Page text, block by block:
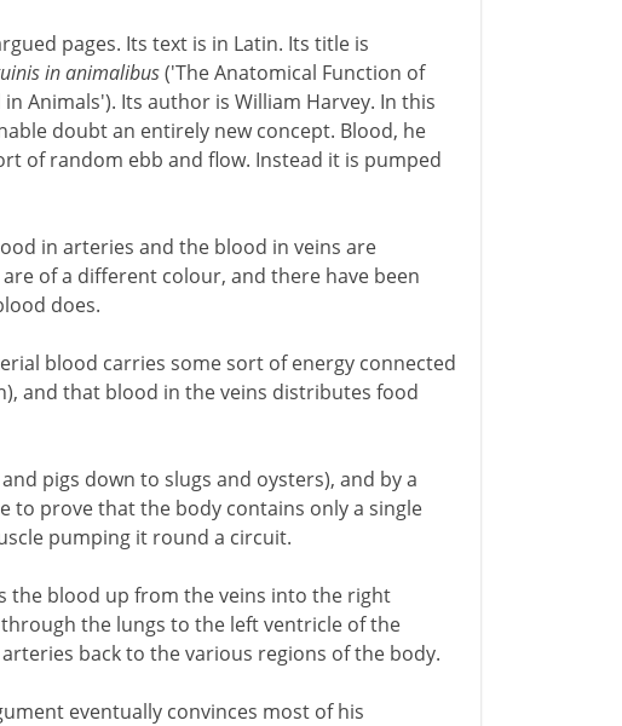
pages. Its text is in Latin. Its title is
in animalibus('The Anatomical Function of
Animals'). Its author is William Harvey. In this
doubt an entirely new concept. Blood, he
of random ebb and flow. Instead it is pumped
in arteries and the blood in veins are
of a different colour, and there have been
does.
blood carries some sort of energy connected
and that blood in the veins distributes food
pigs down to slugs and oysters), and by a
to prove that the body contains only a single
pumping it round a circuit.
the blood up from the veins into the right
the lungs to the left ventricle of the
back to the various regions of the body.
eventually convinces most of his